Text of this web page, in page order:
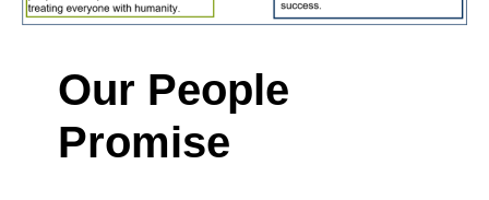
Our People
Promise